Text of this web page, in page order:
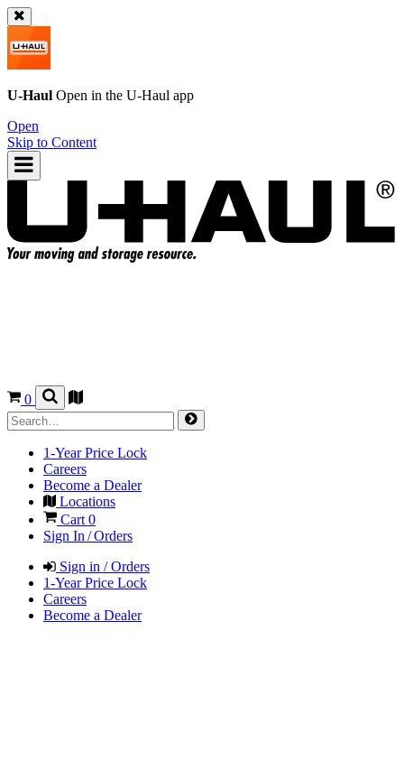
U-Haul Open in the U-Haul app
Open
Skip to Content
0
1-Year Price Lock
Careers
Become a Dealer
Locations
Cart 0
Sign In / Orders
Sign in / Orders
1-Year Price Lock
Careers
Become a Dealer